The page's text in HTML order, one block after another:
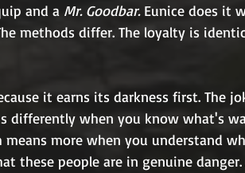
and a Mr. Goodbar. Eunice does it
methods differ. The loyalty is
it earns its darkness first. The
differently when you know what's
more when you understand
these people are in genuine